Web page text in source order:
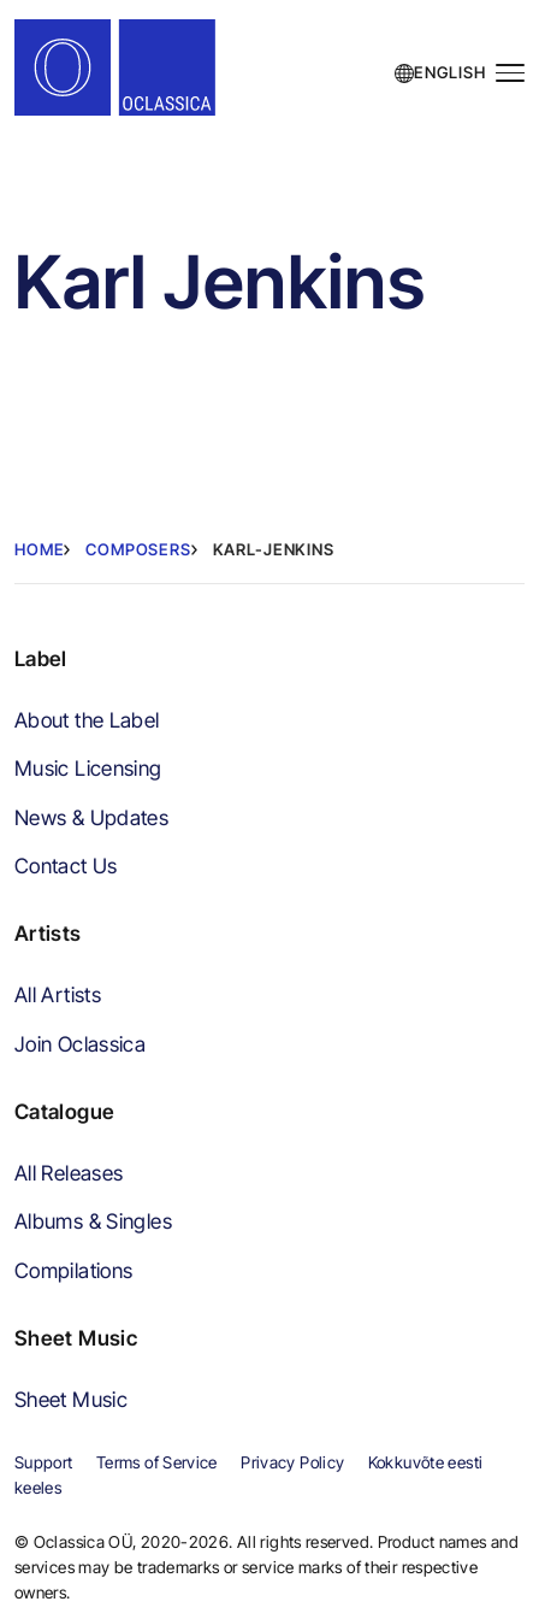
ENGLISH
Karl Jenkins
HOME COMPOSERS KARL-JENKINS
Label
About the Label
Music Licensing
News & Updates
Contact Us
Artists
All Artists
Join Oclassica
Catalogue
All Releases
Albums & Singles
Compilations
Sheet Music
Sheet Music
Support Terms of Service Privacy Policy
Kokkuvõte eesti
keeles
© Oclassica OÜ, 2020-2026. All rights reserved. Product names and
services may be trademarks or service marks of their respective
owners.